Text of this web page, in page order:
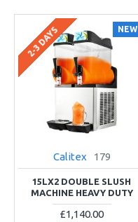
NEW
2-3 DAYS
Calitex 179
15LX2 DOUBLE SLUSH
MACHINE HEAVY DUTY
£1,140.00